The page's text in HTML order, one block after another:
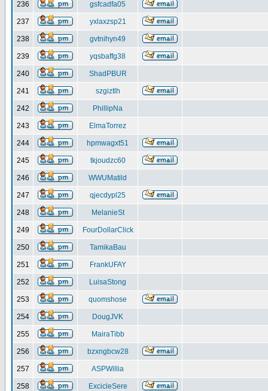
236 gsfcadfa05
237 yxlaxzsp21
238 gvtnihyn49
239 yqsbaffg38
240 ShadPBUR
241 szgiztlh
242 PhillipNa
243 ElmaTorrez
244 hpmwagxt51
245 tkjoudzc60
246 WWUMatild
247 qjecdypl25
248 MelanieSt
249 FourDollarClick
250 TamikaBau
251 FrankUFAY
252 LuisaStong
253 quomshose
254 DougJVK
255 MairaTibb
256 bzxngbcw28
257 ASPWillia
258 ExcicleSere